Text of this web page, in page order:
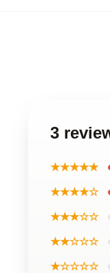
3
★★★★★
★★★★☆
★★★☆☆
★★☆☆☆
★☆☆☆☆